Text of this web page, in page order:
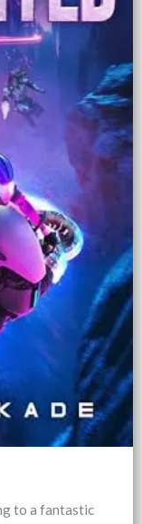
to a fantastic